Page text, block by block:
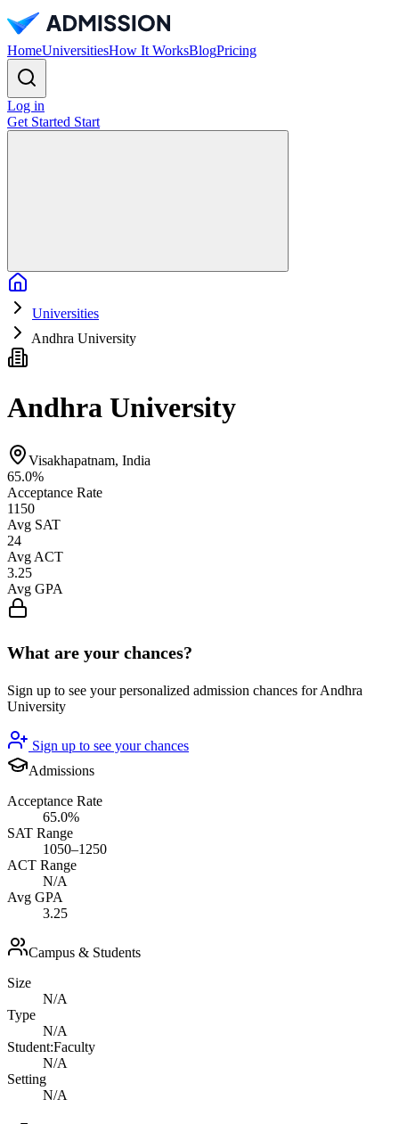
HomeUniversitiesHow It WorksBlogPricing
Log in
Get Started Start
Universities
Andhra University
Andhra University
Visakhapatnam, India
65.0%
Acceptance Rate
1150
Avg SAT
24
Avg ACT
3.25
Avg GPA
What are your chances?
Sign up to see your personalized admission chances for Andhra
University
Sign up to see your chances
Admissions
Acceptance Rate
65.0%
SAT Range
1050–1250
ACT Range
N/A
Avg GPA
3.25
Campus & Students
Size
N/A
Type
N/A
Student:Faculty
N/A
Setting
N/A